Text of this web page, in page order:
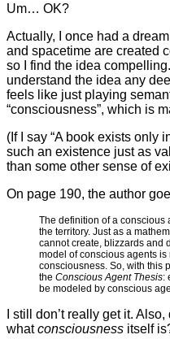
Um… OK?
Actually, I once had a
and spacetime are created
so I find the idea
understand the idea any
feels like just playing
“consciousness”, which is
(If I say “A book exists only
such an existence just as
than some other sense of
On page 190, the author
The definition of a conscious
the territory. Just as a
cannot create, blizzards and
model of conscious agents
consciousness. So, with this
the Conscious Agent Thesis:
be modeled by conscious
I still don’t really get it.
whatconsciousness itself